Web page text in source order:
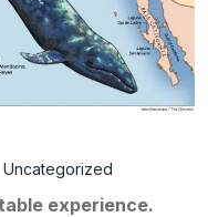
Uncategorized
experience.